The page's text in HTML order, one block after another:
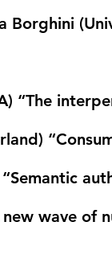
Borghini
“The
“Semantic
new wave of